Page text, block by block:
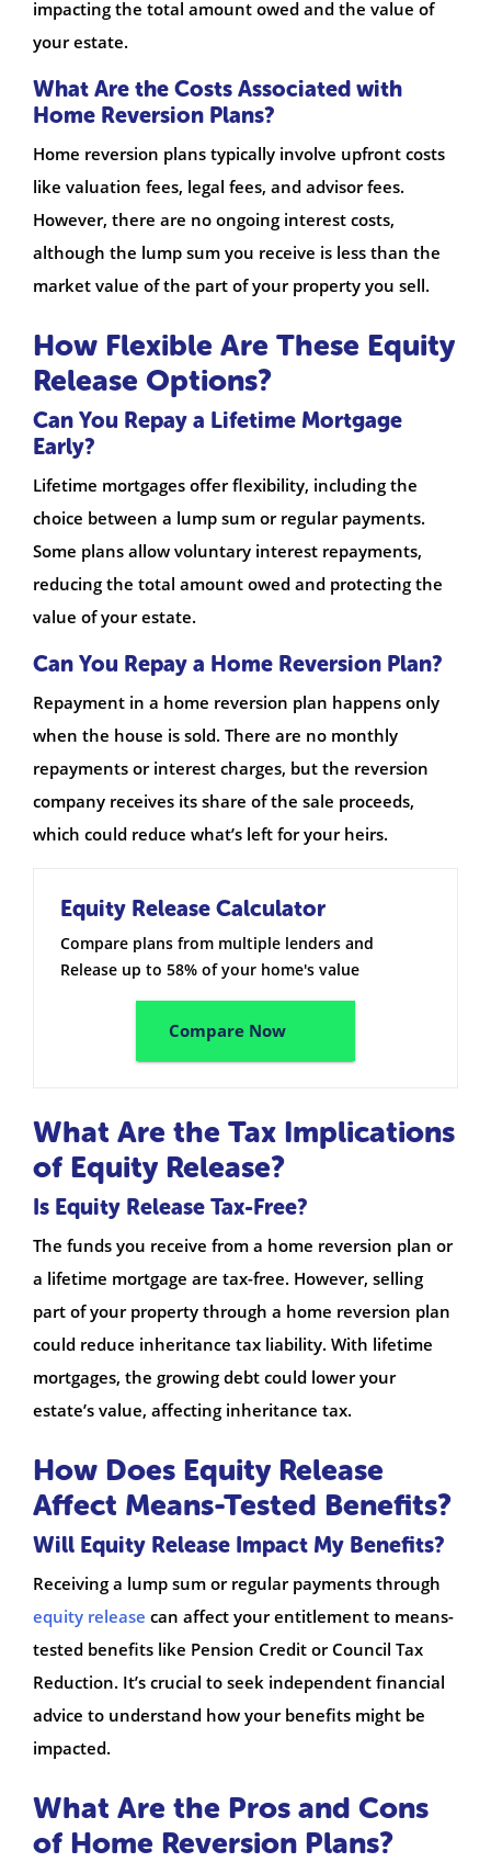
impacting the total amount owed and the value of
your estate.
What Are the Costs Associated with
Home Reversion Plans?
Home reversion plans typically involve upfront costs
like valuation fees, legal fees, and advisor fees.
However, there are no ongoing interest costs,
although the lump sum you receive is less than the
market value of the part of your property you sell.
How Flexible Are These Equity
Release Options?
Can You Repay a Lifetime Mortgage
Early?
Lifetime mortgages offer flexibility, including the
choice between a lump sum or regular payments.
Some plans allow voluntary interest repayments,
reducing the total amount owed and protecting the
value of your estate.
Can You Repay a Home Reversion Plan?
Repayment in a home reversion plan happens only
when the house is sold. There are no monthly
repayments or interest charges, but the reversion
company receives its share of the sale proceeds,
which could reduce what’s left for your heirs.
Equity Release Calculator
Compare plans from multiple lenders and
Release up to 58% of your home's value
Compare Now
What Are the Tax Implications
of Equity Release?
Is Equity Release Tax-Free?
The funds you receive from a home reversion plan or
a lifetime mortgage are tax-free. However, selling
part of your property through a home reversion plan
could reduce inheritance tax liability. With lifetime
mortgages, the growing debt could lower your
estate’s value, affecting inheritance tax.
How Does Equity Release
Affect Means-Tested Benefits?
Will Equity Release Impact My Benefits?
Receiving a lump sum or regular payments through
equity release can affect your entitlement to means-
tested benefits like Pension Credit or Council Tax
Reduction. It’s crucial to seek independent financial
advice to understand how your benefits might be
impacted.
What Are the Pros and Cons
of Home Reversion Plans?